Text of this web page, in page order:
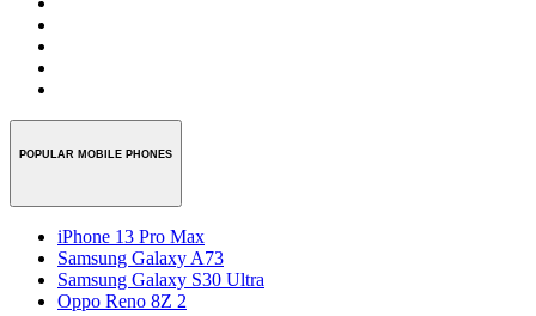
POPULAR MOBILE PHONES
iPhone 13 Pro Max
Samsung Galaxy A73
Samsung Galaxy S30 Ultra
Oppo Reno 8Z 2